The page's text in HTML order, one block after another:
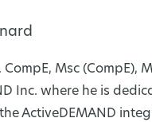
CompE, Msc
Inc. where he is
ActiveDEMAND